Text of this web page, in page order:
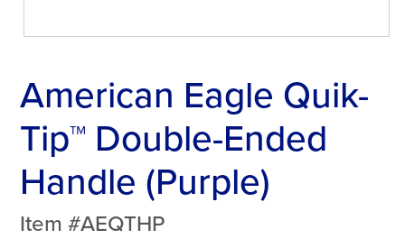
American Eagle Quik-
Tip™ Double-Ended
Handle (Purple)
Item #AEQTHP